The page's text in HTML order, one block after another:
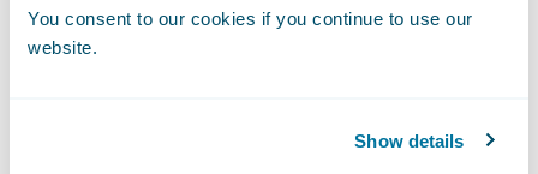
You consent to our cookies if you continue to use our
website.
Show details
members. Lastly, we will be able to integrate
with best-in-class partners that are a part of